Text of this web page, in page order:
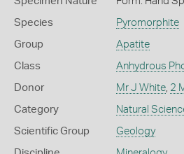
Species Pyromorphite
Group Apatite
Class Anhydrous
Donor Mr J White, 2
Category Natural
Scientific Group Geology